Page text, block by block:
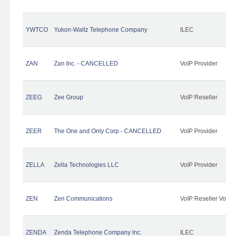
YWTCO Yukon-Waltz Telephone Company ILEC
ZAN Zan Inc. - CANCELLED VoIP Provider
ZEEG Zee Group VoIP Reseller
ZEER The One and Only Corp - CANCELLED VoIP Provider
ZELLA Zella Technologies LLC VoIP Provider
ZEN Zen Communications VoIP Reseller
ZENDA Zenda Telephone Company Inc. ILEC